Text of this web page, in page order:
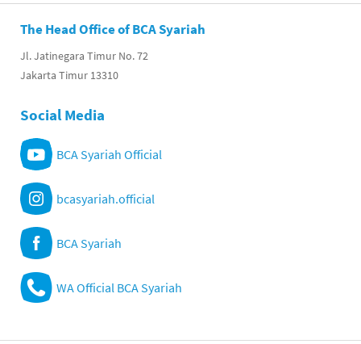
The Head Office of BCA Syariah
Jl. Jatinegara Timur No. 72
Jakarta Timur 13310
Social Media
BCA Syariah Official
bcasyariah.official
BCA Syariah
WA Official BCA Syariah